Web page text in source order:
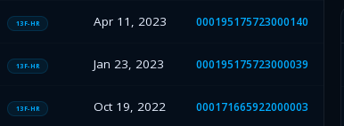
13F-HR Apr 11, 2023 000195175723000140
13F-HR Jan 23, 2023 000195175723000039
13F-HR Oct 19, 2022 000171665922000003